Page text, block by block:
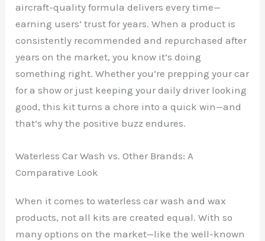
aircraft-quality formula delivers every time—
earning users’ trust for years. When a product is
consistently recommended and repurchased after
years on the market, you know it’s doing
something right. Whether you’re prepping your car
for a show or just keeping your daily driver looking
good, this kit turns a chore into a quick win—and
that’s why the positive buzz endures.
Waterless Car Wash vs. Other Brands: A
Comparative Look
When it comes to waterless car wash and wax
products, not all kits are created equal. With so
many options on the market—like the well-known